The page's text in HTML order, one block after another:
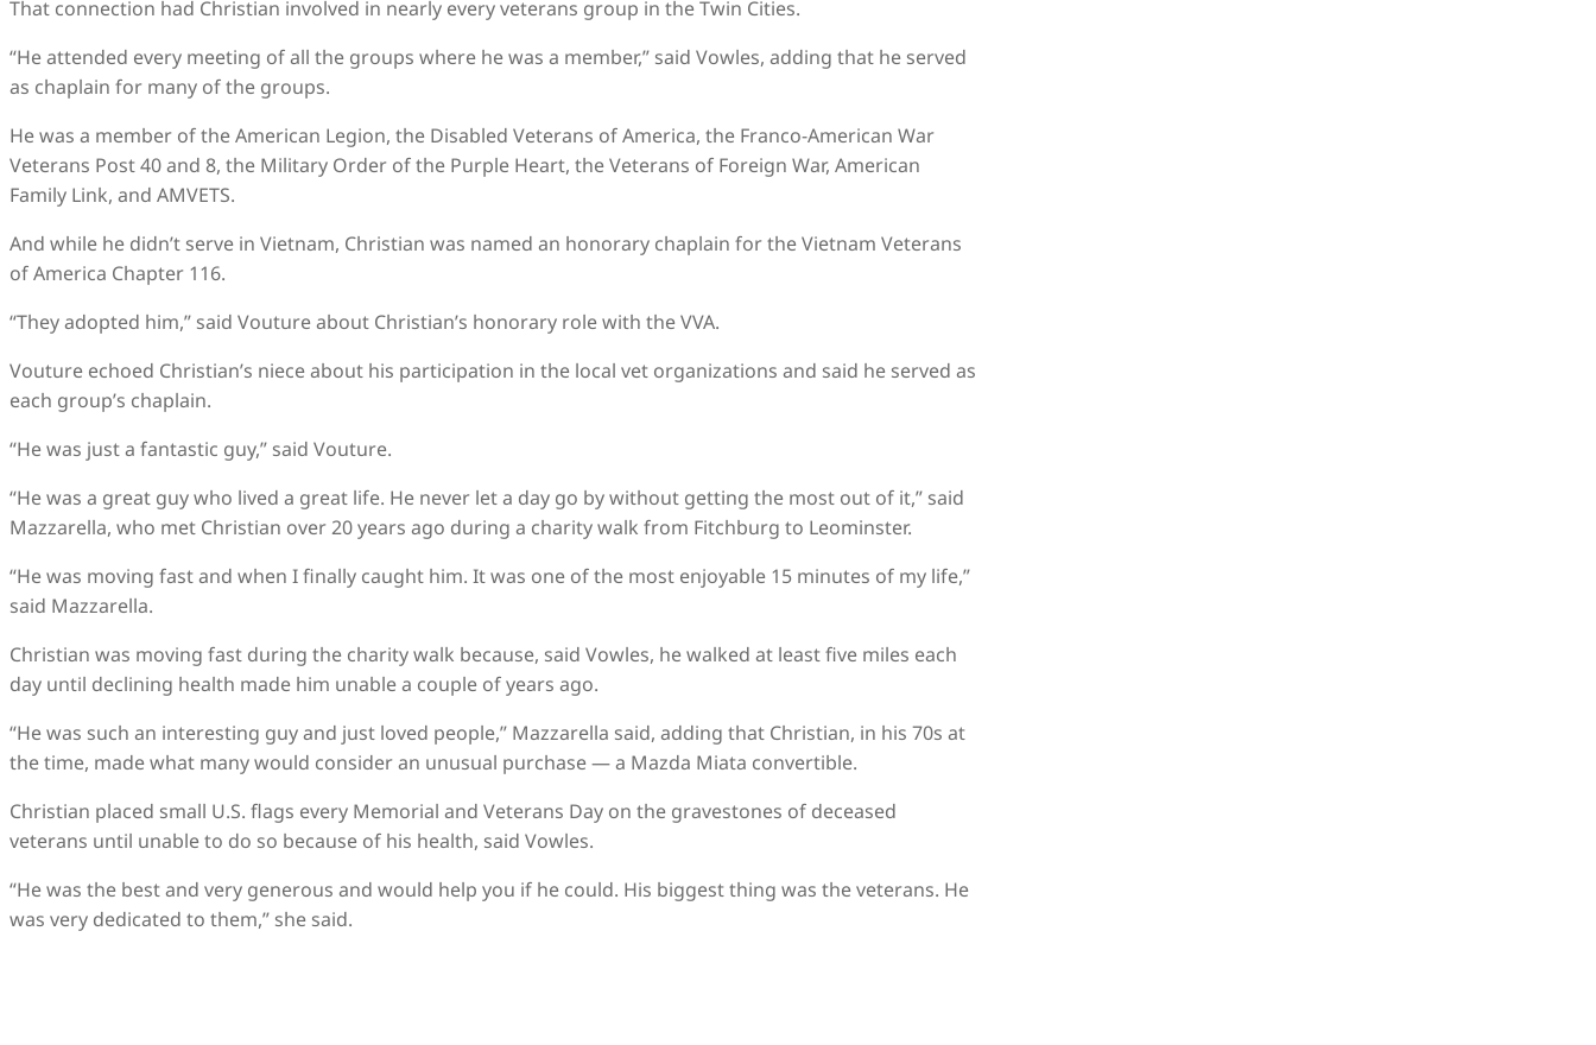
That connection had Christian involved in nearly every veterans group in the Twin Cities.
“He attended every meeting of all the groups where he was a member,” said Vowles, adding that he served
as chaplain for many of the groups.
He was a member of the American Legion, the Disabled Veterans of America, the Franco-American War
Veterans Post 40 and 8, the Military Order of the Purple Heart, the Veterans of Foreign War, American
Family Link, and AMVETS.
And while he didn’t serve in Vietnam, Christian was named an honorary chaplain for the Vietnam Veterans
of America Chapter 116.
“They adopted him,” said Vouture about Christian’s honorary role with the VVA.
Vouture echoed Christian’s niece about his participation in the local vet organizations and said he served as
each group’s chaplain.
“He was just a fantastic guy,” said Vouture.
“He was a great guy who lived a great life. He never let a day go by without getting the most out of it,” said
Mazzarella, who met Christian over 20 years ago during a charity walk from Fitchburg to Leominster.
“He was moving fast and when I finally caught him. It was one of the most enjoyable 15 minutes of my life,”
said Mazzarella.
Christian was moving fast during the charity walk because, said Vowles, he walked at least five miles each
day until declining health made him unable a couple of years ago.
“He was such an interesting guy and just loved people,” Mazzarella said, adding that Christian, in his 70s at
the time, made what many would consider an unusual purchase — a Mazda Miata convertible.
Christian placed small U.S. flags every Memorial and Veterans Day on the gravestones of deceased
veterans until unable to do so because of his health, said Vowles.
“He was the best and very generous and would help you if he could. His biggest thing was the veterans. He
was very dedicated to them,” she said.